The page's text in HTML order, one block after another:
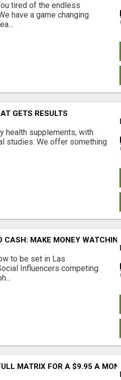
tired of the endless
have a game changing
GETS RESULTS
health supplements, with
studies. We offer something
CASH: MAKE MONEY
to be set in Las
Influencers competing
MATRIX FOR A $9.95 A